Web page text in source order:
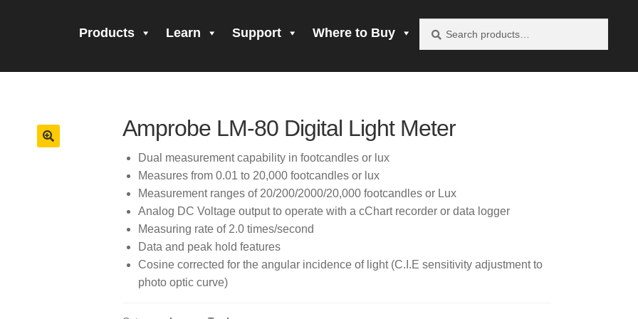
for:
Products Learn Support Where to Buy
Submitted
your subscription! Thank you for registering your Amprobe product
Thank you for your interest in getting outdoors with Amprobe!
interest in the UAT-600 Series Thanks For Your Interest Where to Buy
Amprobe LM-80 Digital Light Meter
Dual measurement capability in footcandles or lux
Measures from 0.01 to 20,000 footcandles or lux
Measurement ranges of 20/200/2000/20,000 footcandles or Lux
Analog DC Voltage output to operate with a cChart recorder or data logger
Measuring rate of 2.0 times/second
Data and peak hold features
Cosine corrected for the angular incidence of light (C.I.E sensitivity adjustment to
photo optic curve)